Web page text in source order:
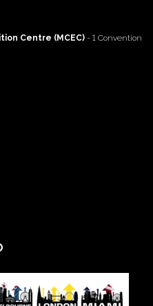
Centre (MCEC) - 1 Convention